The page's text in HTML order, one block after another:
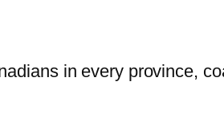
in every province,